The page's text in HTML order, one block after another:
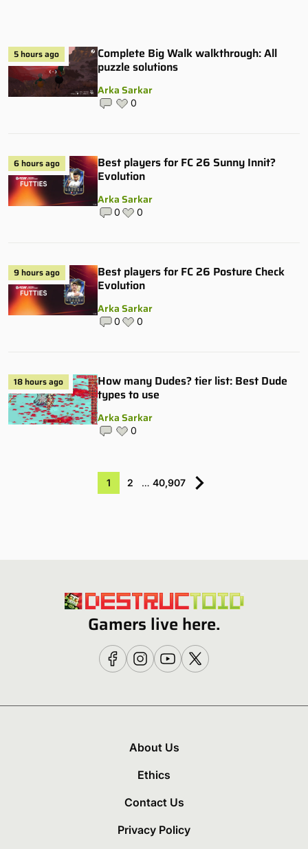
5 hours ago
Complete Big Walk walkthrough: All
puzzle solutions
Arka Sarkar
0
6 hours ago
Best players for FC 26 Sunny Innit?
Evolution
Arka Sarkar
0 0
9 hours ago
Best players for FC 26 Posture Check
Evolution
Arka Sarkar
0 0
18 hours ago
How many Dudes? tier list: Best Dude
types to use
Arka Sarkar
0
1 2 … 40,907
Gamers live here.
About Us
Ethics
Contact Us
Privacy Policy